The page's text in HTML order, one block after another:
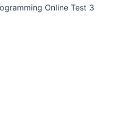
Online Test 3